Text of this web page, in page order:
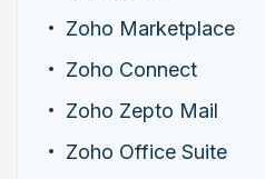
Zoho Marketplace
Zoho Connect
Zoho Zepto Mail
Zoho Office Suite